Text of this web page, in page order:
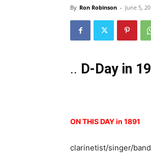
By Ron Robinson - June 5,
.. D-Day in
ON THIS DAY in 1891
clarinetist/singer/